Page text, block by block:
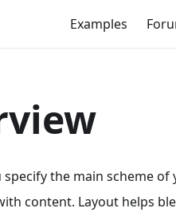
Examples
the main scheme
content. Layout helps